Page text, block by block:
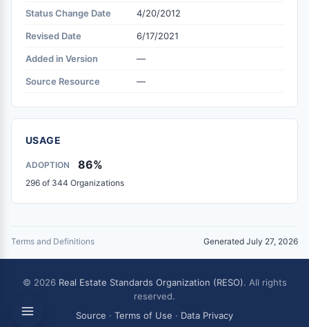
Status Change Date 4/20/2012
Revised Date 6/17/2021
Added in Version —
Source Resource —
USAGE
ADOPTION 86%
296 of 344 Organizations
Terms and Definitions Generated July 27, 2026
© 2026 Real Estate Standards Organization (RESO). All rights
reserved.
Source · Terms of Use · Data Privacy